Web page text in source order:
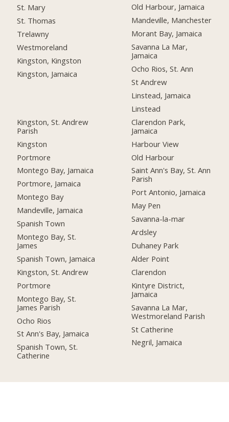
St. Mary
St. Thomas
Trelawny
Westmoreland
Kingston, Kingston
Kingston, Jamaica
Kingston, St. Andrew
Parish
Kingston
Portmore
Montego Bay, Jamaica
Portmore, Jamaica
Montego Bay
Mandeville, Jamaica
Spanish Town
Montego Bay, St.
James
Spanish Town, Jamaica
Kingston, St. Andrew
Portmore
Montego Bay, St.
James Parish
Ocho Rios
St Ann's Bay, Jamaica
Spanish Town, St.
Catherine
Old Harbour, Jamaica
Mandeville, Manchester
Morant Bay, Jamaica
Savanna La Mar,
Jamaica
Ocho Rios, St. Ann
St Andrew
Linstead, Jamaica
Linstead
Clarendon Park,
Jamaica
Harbour View
Old Harbour
Saint Ann's Bay, St. Ann
Parish
Port Antonio, Jamaica
May Pen
Savanna-la-mar
Ardsley
Duhaney Park
Alder Point
Clarendon
Kintyre District,
Jamaica
Savanna La Mar,
Westmoreland Parish
St Catherine
Negril, Jamaica